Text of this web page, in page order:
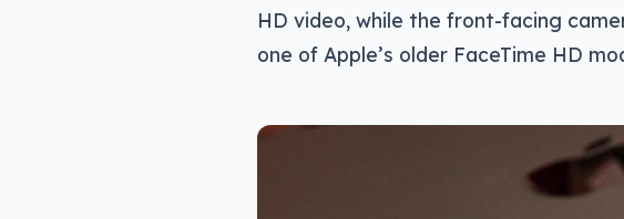
HD video, while the front-facing
one of Apple’s older FaceTime HD